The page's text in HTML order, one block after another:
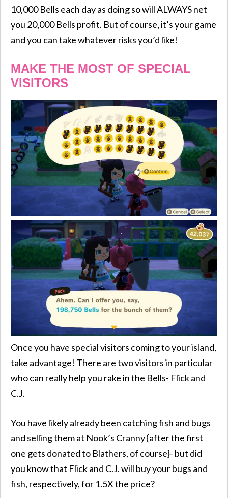
10,000 Bells each day as doing so will ALWAYS net
you 20,000 Bells profit. But of course, it’s your game
and you can take whatever risks you’d like!
MAKE THE MOST OF SPECIAL
VISITORS
Once you have special visitors coming to your island,
take advantage! There are two visitors in particular
who can really help you rake in the Bells- Flick and
C.J.
You have likely already been catching fish and bugs
and selling them at Nook’s Cranny {after the first
one gets donated to Blathers, of course}- but did
you know that Flick and C.J. will buy your bugs and
fish, respectively, for 1.5X the price?